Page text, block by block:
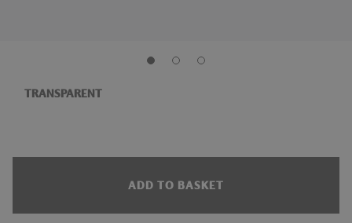
TRANSPARENT
ADD TO BASKET